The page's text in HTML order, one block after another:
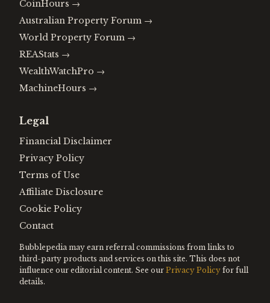
CoinHours →
Australian Property Forum →
World Property Forum →
REAStats →
WealthWatchPro →
MachineHours →
Legal
Financial Disclaimer
Privacy Policy
Terms of Use
Affiliate Disclosure
Cookie Policy
Contact
Bubblepedia may earn referral commissions from links to
third-party products and services on this site. This does not
influence our editorial content. See our Privacy Policy for full
details.